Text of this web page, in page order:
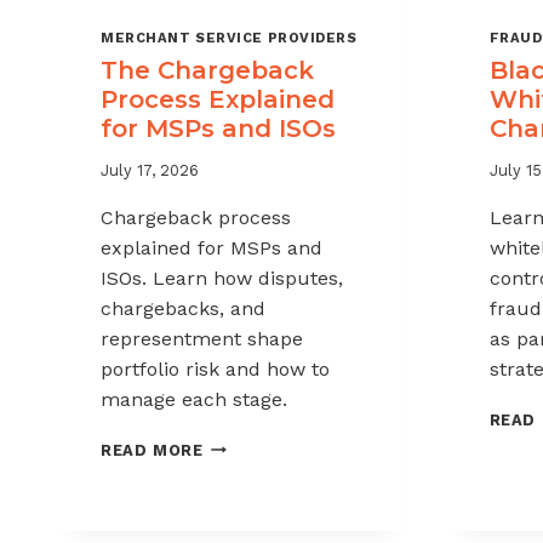
MERCHANT SERVICE PROVIDERS
The Chargeback
Process Explained
for MSPs and ISOs
July 17, 2026
Chargeback process
explained for MSPs and
ISOs. Learn how disputes,
chargebacks, and
representment shape
portfolio risk and how to
manage each stage.
READ MORETHE
FRAUD
July
as
READ